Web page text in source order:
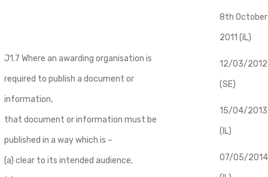
J1.7 Where an awarding organisation is
required to publish a document or
information,
that document or information must be
published in a way which is –
(a) clear to its intended audience,
8th October
2011 (IL)
12/03/2012
(SE)
​15/04/2013
(IL)
07/05/2014